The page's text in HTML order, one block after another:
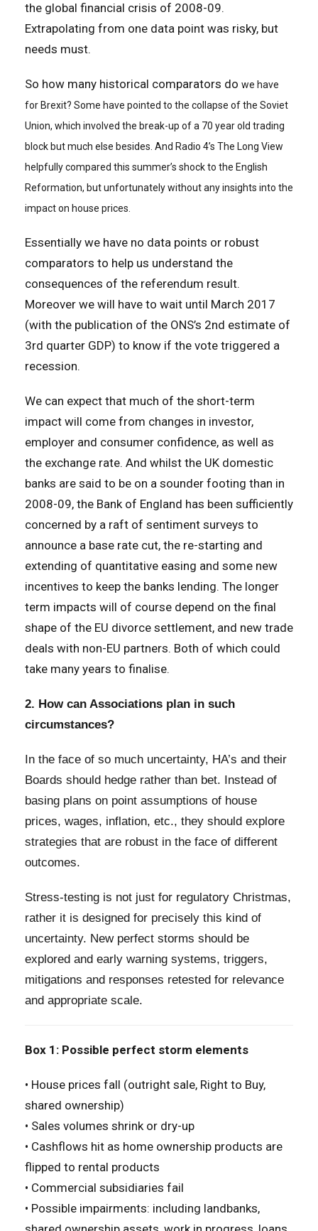
the global financial crisis of 2008-09.
Extrapolating from one data point was risky, but
needs must.
So how many historical comparators do we have
for Brexit? Some have pointed to the collapse of the Soviet
Union, which involved the break-up of a 70 year old trading
block but much else besides. And Radio 4’s The Long View
helpfully compared this summer’s shock to the English
Reformation, but unfortunately without any insights into the
impact on house prices.
Essentially we have no data points or robust
comparators to help us understand the
consequences of the referendum result.
Moreover we will have to wait until March 2017
(with the publication of the ONS’s 2nd estimate of
3rd quarter GDP) to know if the vote triggered a
recession.
We can expect that much of the short-term
impact will come from changes in investor,
employer and consumer confidence, as well as
the exchange rate. And whilst the UK domestic
banks are said to be on a sounder footing than in
2008-09, the Bank of England has been sufficiently
concerned by a raft of sentiment surveys to
announce a base rate cut, the re-starting and
extending of quantitative easing and some new
incentives to keep the banks lending. The longer
term impacts will of course depend on the final
shape of the EU divorce settlement, and new trade
deals with non-EU partners. Both of which could
take many years to finalise.
2. How can Associations plan in such
circumstances?
In the face of so much uncertainty, HA’s and their
Boards should hedge rather than bet. Instead of
basing plans on point assumptions of house
prices, wages, inflation, etc., they should explore
strategies that are robust in the face of different
outcomes.
Stress-testing is not just for regulatory Christmas,
rather it is designed for precisely this kind of
uncertainty. New perfect storms should be
explored and early warning systems, triggers,
mitigations and responses retested for relevance
and appropriate scale.
Box 1: Possible perfect storm elements
• House prices fall (outright sale, Right to Buy,
shared ownership)
• Sales volumes shrink or dry-up
• Cashflows hit as home ownership products are
flipped to rental products
• Commercial subsidiaries fail
• Possible impairments: including landbanks,